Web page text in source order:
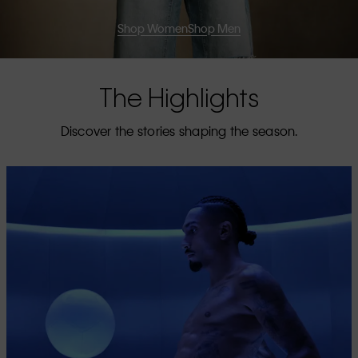
Shop WomenShop Men
The Highlights
Discover the stories shaping the season.